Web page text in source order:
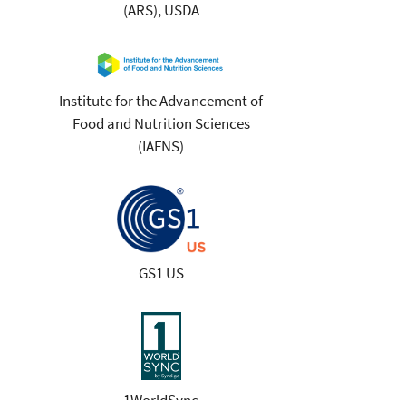
(ARS), USDA
Institute for the Advancement of
Food and Nutrition Sciences
(IAFNS)
GS1 US